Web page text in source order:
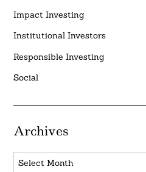
Impact Investing
Institutional Investors
Responsible Investing
Social
Archives
Archives